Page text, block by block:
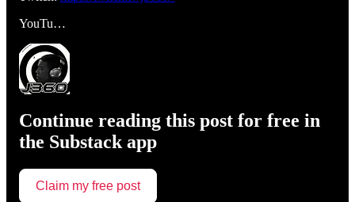
YouTu…
Continue reading this post for free in
the Substack app
Claim my free post